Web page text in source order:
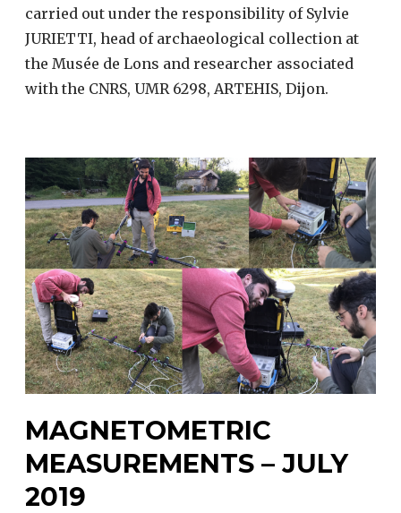
carried out under the responsibility of Sylvie
JURIETTI, head of archaeological collection at
the Musée de Lons and researcher associated
with the CNRS, UMR 6298, ARTEHIS, Dijon.
MAGNETOMETRIC
MEASUREMENTS – JULY
2019